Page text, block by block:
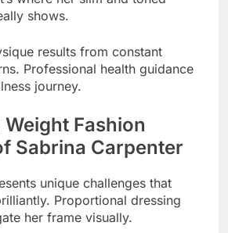
Professional health guidance
journey.
Fashion
Sabrina Carpenter
unique challenges that
Proportional dressing
her frame visually.
appear at red carpet
exactly how to maximize her